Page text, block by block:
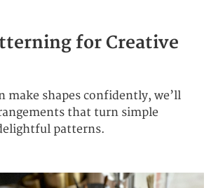
for Creative
make shapes confidently, we’ll
that turn simple
patterns.